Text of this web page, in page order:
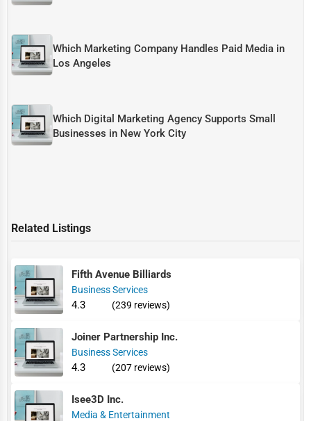
Which Marketing Company Handles Paid Media in
Los Angeles
Which Digital Marketing Agency Supports Small
Businesses in New York City
Related Listings
Fifth Avenue Billiards
Business Services
4.3 (239 reviews)
Joiner Partnership Inc.
Business Services
4.3 (207 reviews)
Isee3D Inc.
Media & Entertainment